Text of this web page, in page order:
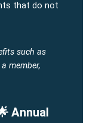
that do not
such as
member,
Annual